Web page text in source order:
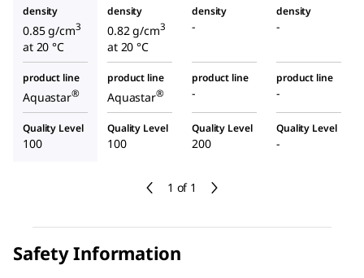
1 of 1
density
0.85 g/cm3
at 20 °C
density
0.82 g/cm3
at 20 °C
density
-
density
-
product line
Aquastar®
product line
Aquastar®
product line
-
product line
-
Quality Level
100
Quality Level
100
Quality Level
200
Quality Level
-
Safety Information